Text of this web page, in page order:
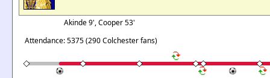
Akinde 9', Cooper 53'
Attendance: 5375 (290 Colchester fans)